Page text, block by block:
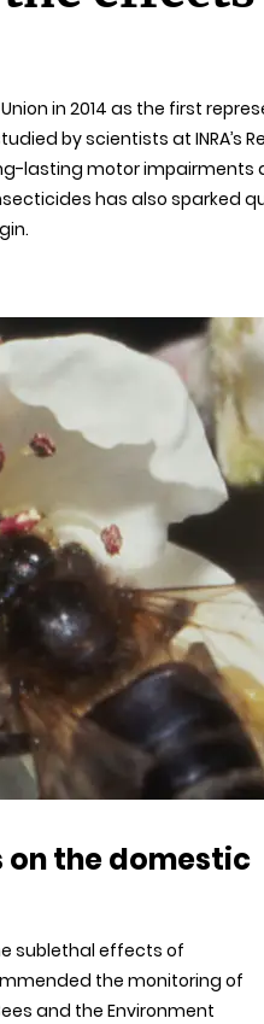
in 2014 as the first
by scientists at INRA’s
lasting motor
has also sparked
the domestic
sublethal effects of
the monitoring of
and the Environment